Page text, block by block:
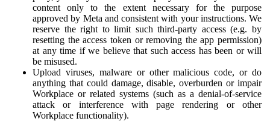
content only to the extent necessary for the purpose
approved by Meta and consistent with your instructions. We
reserve the right to limit such third-party access (e.g. by
resetting the access token or removing the app permission)
at any time if we believe that such access has been or will
be misused.
Upload viruses, malware or other malicious code, or do
anything that could damage, disable, overburden or impair
Workplace or related systems (such as a denial-of-service
attack or interference with page rendering or other
Workplace functionality).